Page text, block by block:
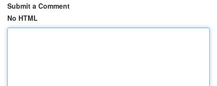
Submit a Comment
No HTML